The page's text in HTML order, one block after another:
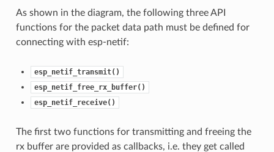
As shown in the diagram, the following three API
functions for the packet data path must be defined for
connecting with esp-netif:
esp_netif_transmit()
esp_netif_free_rx_buffer()
esp_netif_receive()
The first two functions for transmitting and freeing the
rx buffer are provided as callbacks, i.e. they get called